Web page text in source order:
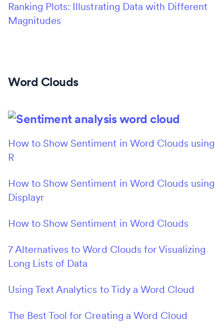
Ranking Plots: Illustrating Data with Different
Magnitudes
Word Clouds
How to Show Sentiment in Word Clouds using
R
How to Show Sentiment in Word Clouds using
Displayr
How to Show Sentiment in Word Clouds
7 Alternatives to Word Clouds for Visualizing
Long Lists of Data
Using Text Analytics to Tidy a Word Cloud
The Best Tool for Creating a Word Cloud